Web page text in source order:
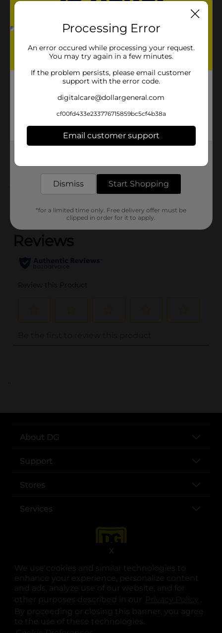
We use cookies and similar technologies to
enhance your experience, personalize content
and ads, analyze use of our website, and for
other purposes described in our
.
By proceeding or closing this banner, you agree
to the use of these technologies.
X
Create custom signs and rustic home decor with this
whitewashed wood plank. Easily decorate your wood
plank with paints, markers, stencils, and more. Once
attached jute cord.
In Store
Product Form
1.0 each
Customer reviews
(0)
..
About DG
Support
Stores
Services
opens in a new tab
opens in a new tab
opens in a new tab
opens in a new tab
opens in a new tab
opens in a new tab
© Copyright 2025. Dollar General Corporation. All rights reserved.
Processing Error
An error occured while processing your request.
You may try again in a few minutes.
If the problem persists, please email customer
support with the error code.
digitalcare@dollargeneral.com
cf00fd433e233776715859bc5cf4b38a
Email customer support
Dismiss Start Shopping
*for a limited time only. Free delivery offer must be
clipped in order for it to apply.